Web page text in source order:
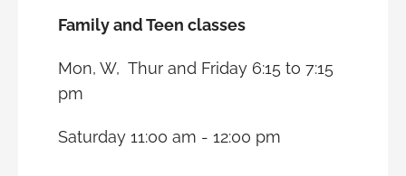
Family and Teen classes
Mon, W, Thur and Friday 6:15 to 7:15
pm
Saturday 11:00 am - 12:00 pm